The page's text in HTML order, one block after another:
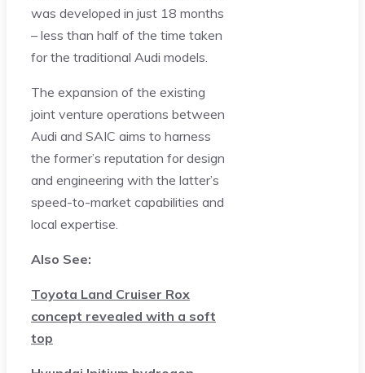
was developed in just 18 months
– less than half of the time taken
for the traditional Audi models.
The expansion of the existing
joint venture operations between
Audi and SAIC aims to harness
the former’s reputation for design
and engineering with the latter’s
speed-to-market capabilities and
local expertise.
Also See:
Toyota Land Cruiser Rox
concept revealed with a soft
top